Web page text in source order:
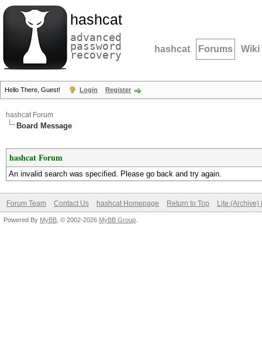
hashcat
advanced
password
recovery hashcat Forums Wiki
Hello There, Guest! Login Register
hashcat Forum
Board Message
hashcat Forum
An invalid search was specified. Please go back and try again.
Forum Team Contact Us hashcat Homepage Return to Top Lite (Archive)
Powered By MyBB , © 2002-2026 MyBB Group